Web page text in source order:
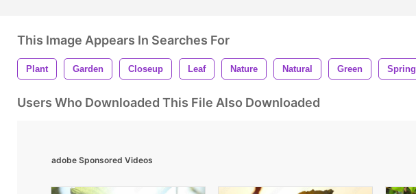
This Image Appears In Searches For
Plant Garden Closeup Leaf Nature Natural Green Spring
Users Who Downloaded This File Also Downloaded
adobe Sponsored Videos